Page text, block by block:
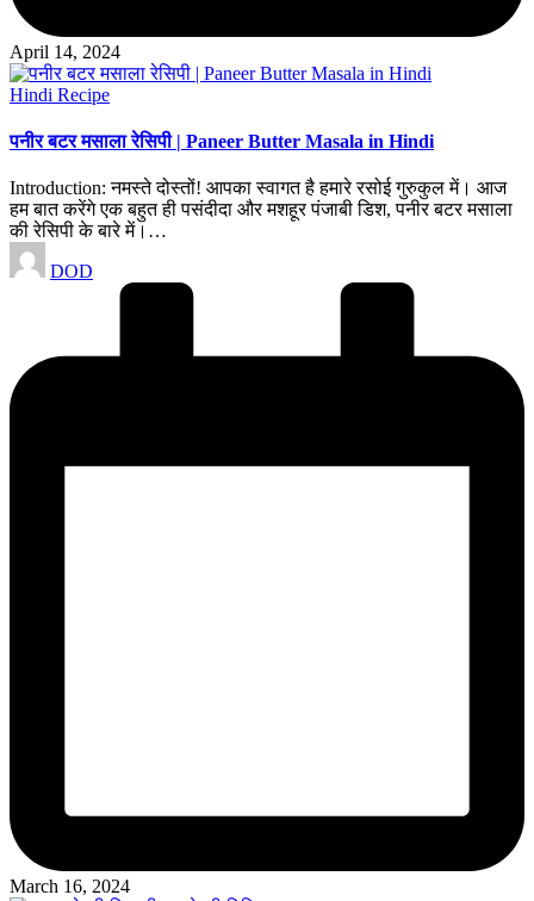
April 14, 2024
Posted
Hindi Recipe
पनीर बटर मसाला रेसिपी | Paneer Butter Masala in Hindi
Introduction: नमस्ते दोस्तों! आपका स्वागत है हमारे रसोई गुरुकुल में। आज
हम बात करेंगे एक बहुत ही पसंदीदा और मशहूर पंजाबी डिश, पनीर बटर मसाला
की रेसिपी के बारे में।…
Posted
by
DOD
March 16, 2024